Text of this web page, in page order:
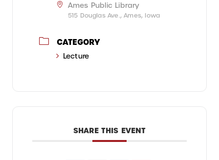
Ames Public Library
515 Douglas Ave., Ames, Iowa
CATEGORY
Lecture
SHARE THIS EVENT